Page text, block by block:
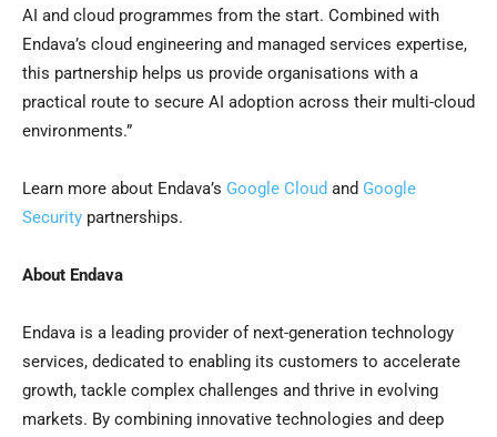
AI and cloud programmes from the start. Combined with
Endava’s cloud engineering and managed services expertise,
this partnership helps us provide organisations with a
practical route to secure AI adoption across their multi-cloud
environments.”
Learn more about Endava’s Google Cloud and Google
Security partnerships.
About Endava
Endava is a leading provider of next-generation technology
services, dedicated to enabling its customers to accelerate
growth, tackle complex challenges and thrive in evolving
markets. By combining innovative technologies and deep